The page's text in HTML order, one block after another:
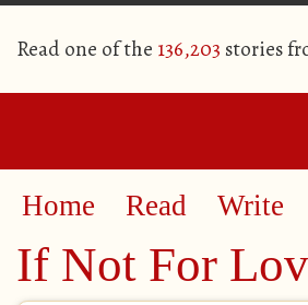
Read one of the 136,203 stories
Home Read Write
If Not For